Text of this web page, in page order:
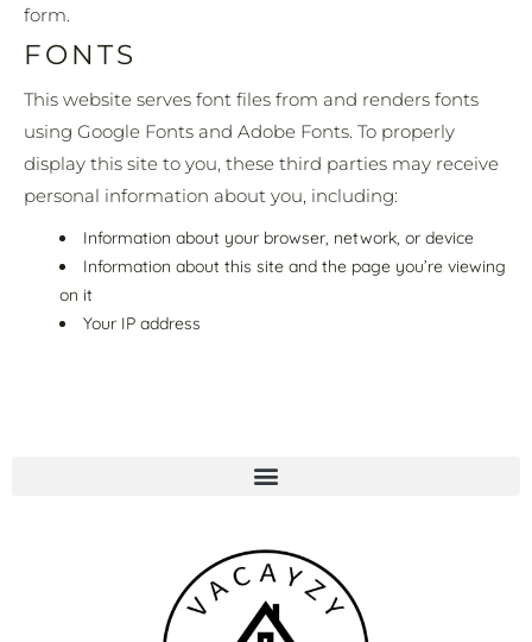
form.
FONTS
This website serves font files from and renders fonts
using Google Fonts and Adobe Fonts. To properly
display this site to you, these third parties may receive
personal information about you, including:
Information about your browser, network, or device
Information about this site and the page you’re viewing
on it
Your IP address